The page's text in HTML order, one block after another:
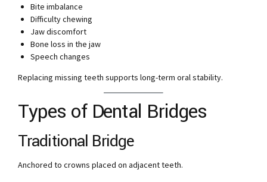
Bite imbalance
Difficulty chewing
Jaw discomfort
Bone loss in the jaw
Speech changes
Replacing missing teeth supports long-term oral stability.
Types of Dental Bridges
Traditional Bridge
Anchored to crowns placed on adjacent teeth.